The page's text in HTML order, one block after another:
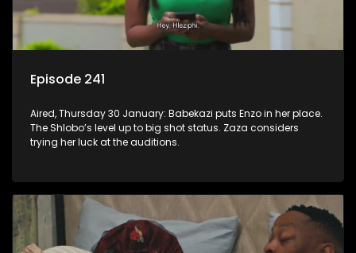
Episode 241
Aired, Thursday 30 January: Babekazi puts Enzo in her place.
The Shlobo’s level up to big shot status. Zaza considers
trying her luck at the auditions.